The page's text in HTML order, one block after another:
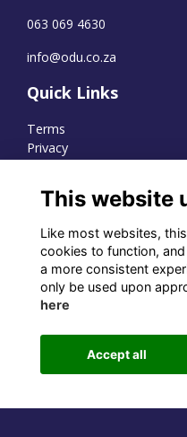
063 069 4630
info@odu.co.za
Quick Links
Terms
Privacy
WhatsApp Channel
© OD Union 2026
Charity Registration Number:
Alumni Management
This website
Like most websites,
cookies to function,
a more consistent
only be used upon
here
Accept all